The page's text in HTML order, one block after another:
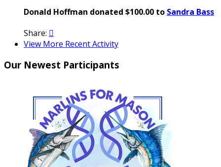
Donald Hoffman donated $100.00 to Sandra Bass
Share: 
View More Recent Activity
Our Newest Participants